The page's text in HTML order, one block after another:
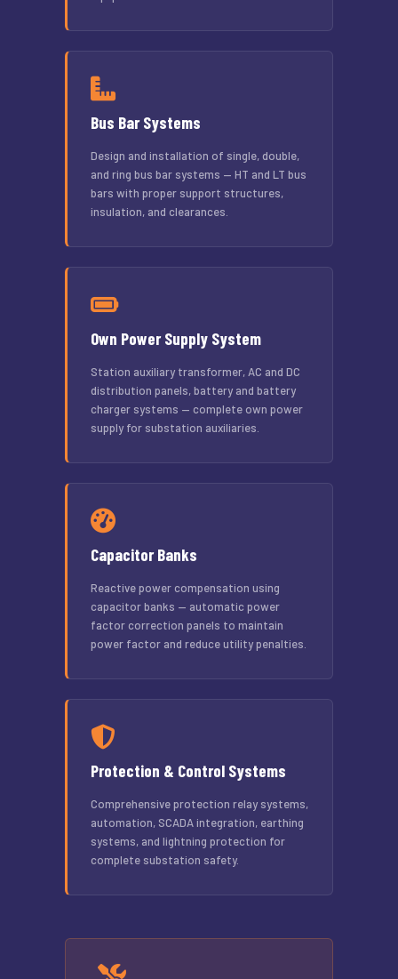
Bus Bar Systems
Design and installation of single, double,
and ring bus bar systems — HT and LT bus
bars with proper support structures,
insulation, and clearances.
Own Power Supply System
Station auxiliary transformer, AC and DC
distribution panels, battery and battery
charger systems — complete own power
supply for substation auxiliaries.
Capacitor Banks
Reactive power compensation using
capacitor banks — automatic power
factor correction panels to maintain
power factor and reduce utility penalties.
Protection & Control Systems
Comprehensive protection relay systems,
automation, SCADA integration, earthing
systems, and lightning protection for
complete substation safety.